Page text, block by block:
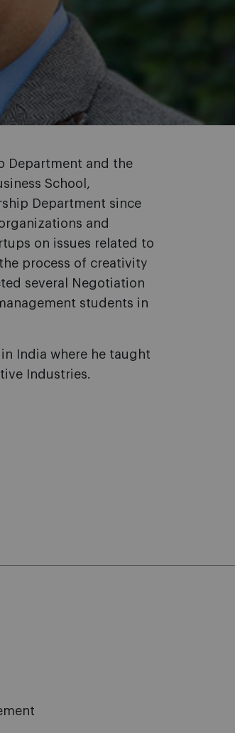
Department and the
School,
Department since
and
on issues related to
process of creativity
several Negotiation
students in
India where he taught
Industries.